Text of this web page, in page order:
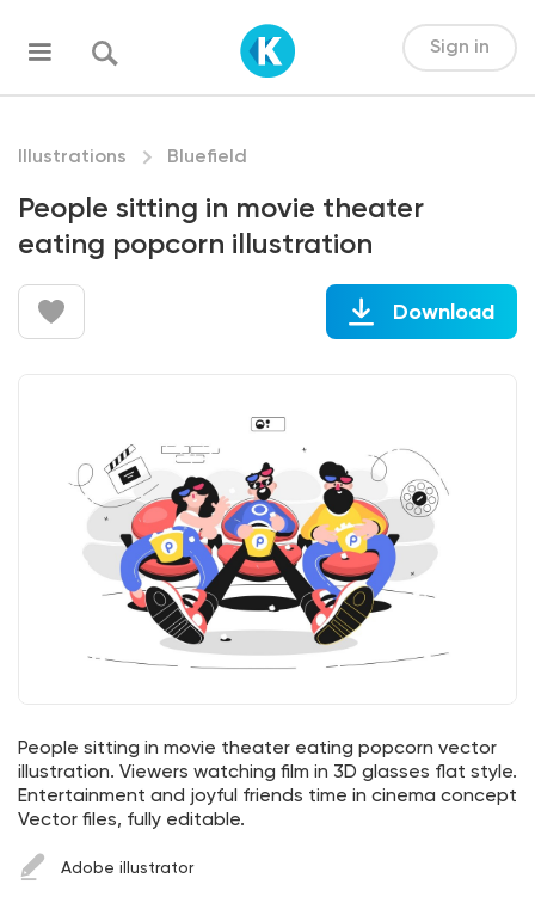
Sign in
Illustrations Bluefield
People sitting in movie theater
eating popcorn illustration
Download
People sitting in movie theater eating popcorn vector
illustration. Viewers watching film in 3D glasses flat style.
Entertainment and joyful friends time in cinema concept
Vector files, fully editable.
Adobe illustrator